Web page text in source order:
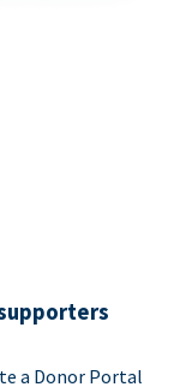
a Donor Portal